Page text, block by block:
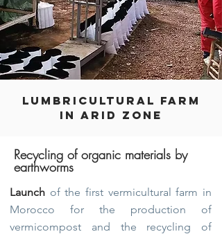
LUMBRICULTURAL FARM
IN ARID ZONE
Recycling of organic materials by
earthworms
Launch of the first vermicultural farm in
Morocco for the production of
vermicompost and the recycling of